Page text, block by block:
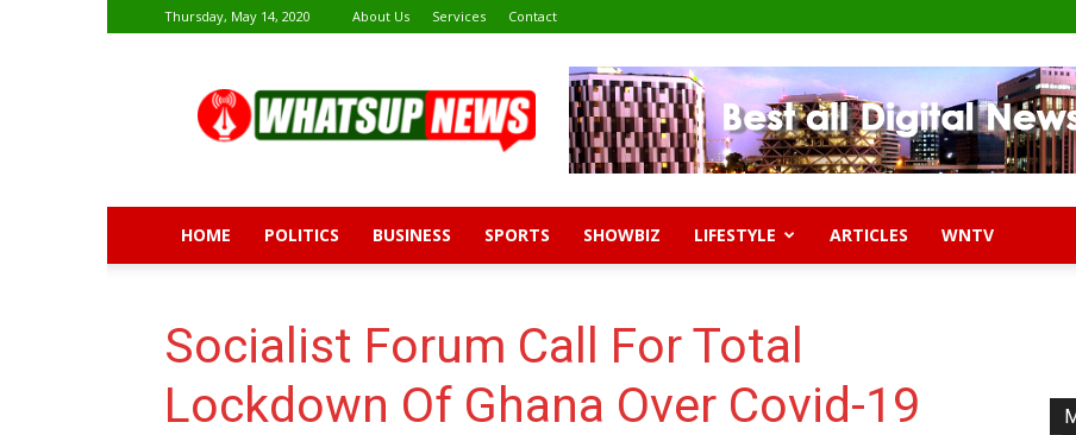
Thursday, May 14, 2020 About Us Services Contact
News
HOME POLITICS BUSINESS SPORTS SHOWBIZ LIFESTYLE ARTICLES WNTV
Socialist Forum Call For Total
Lockdown Of Ghana Over Covid-19